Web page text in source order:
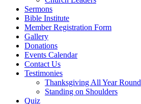
Sermons
Bible Institute
Member Registration Form
Gallery
Donations
Events Calendar
Contact Us
Testimonies
Thanksgiving All Year Round
Standing on Shoulders
Quiz